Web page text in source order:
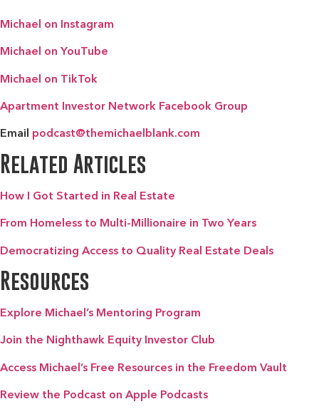
Michael on Instagram
Michael on YouTube
Michael on TikTok
Apartment Investor Network Facebook Group
Email podcast@themichaelblank.com
Related Articles
How I Got Started in Real Estate
From Homeless to Multi-Millionaire in Two Years
Democratizing Access to Quality Real Estate Deals
Resources
Explore Michael’s Mentoring Program
Join the Nighthawk Equity Investor Club
Access Michael’s Free Resources in the Freedom Vault
Review the Podcast on Apple Podcasts